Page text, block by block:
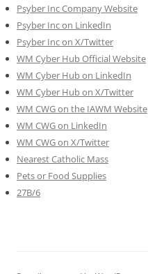
Psyber Inc Company Website
Psyber Inc on LinkedIn
Psyber Inc on X/Twitter
WM Cyber Hub Official Website
WM Cyber Hub on LinkedIn
WM Cyber Hub on X/Twitter
WM CWG on the IAWM Website
WM CWG on LinkedIn
WM CWG on X/Twitter
Nearest Catholic Mass
Pets or Food Supplies
27B/6